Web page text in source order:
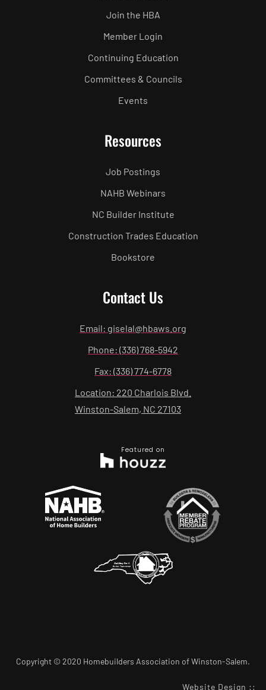
Join the HBA
Member Login
Continuing Education
Committees & Councils
Events
Resources
Job Postings
NAHB Webinars
NC Builder Institute
Construction Trades Education
Bookstore
Contact Us
Email: giselal@hbaws.org
Phone: (336) 768-5942
Fax: (336) 774-6778
Location: 220 Charlois Blvd.
Winston-Salem, NC 27103
Featured on
Copyright © 2020 Homebuilders Association of Winston-Salem.
Website Design ::